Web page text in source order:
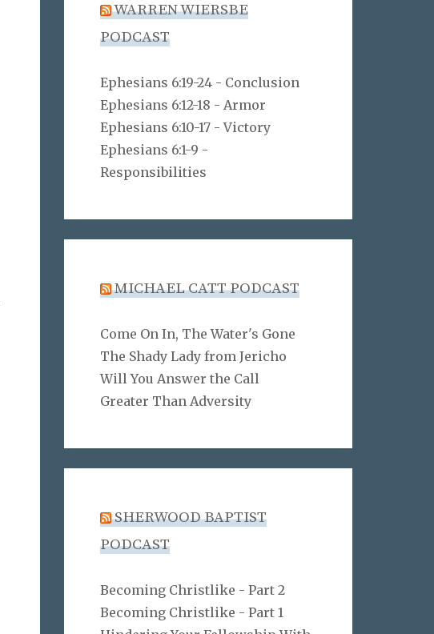
WARREN WIERSBE
PODCAST
Ephesians 6:19-24 - Conclusion
Ephesians 6:12-18 - Armor
Ephesians 6:10-17 - Victory
Ephesians 6:1-9 -
Responsibilities
MICHAEL CATT PODCAST
Come On In, The Water's Gone
The Shady Lady from Jericho
Will You Answer the Call
Greater Than Adversity
SHERWOOD BAPTIST
PODCAST
Becoming Christlike - Part 2
Becoming Christlike - Part 1